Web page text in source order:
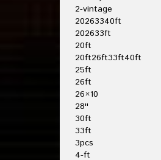
2-vintage
20263340ft
202633ft
20ft
20ft26ft33ft40ft
25ft
26ft
26×10
28''
30ft
33ft
3pcs
4-ft